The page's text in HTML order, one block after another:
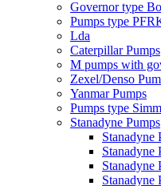
Governor type
Pumps type
Lda
Caterpillar Pumps
M pumps with
Zexel/Denso
Yanmar Pumps
Pumps type
Stanadyne Pumps
Stanadyne
Stanadyne